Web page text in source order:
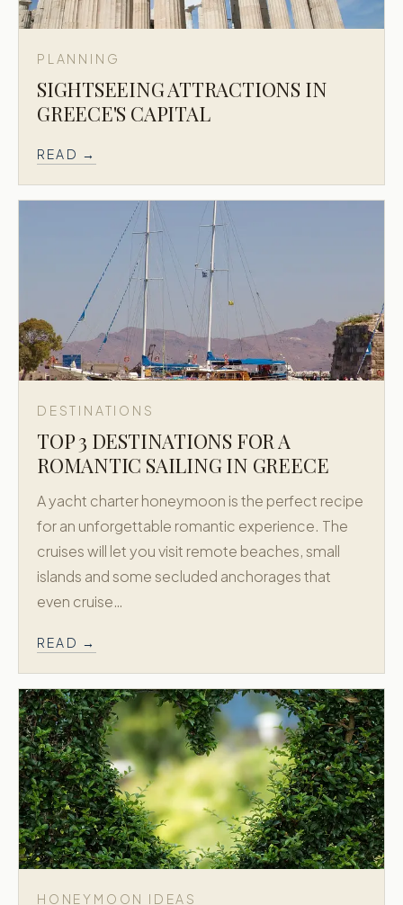
PLANNING
SIGHTSEEING ATTRACTIONS IN
GREECE'S CAPITAL
READ →
DESTINATIONS
TOP 3 DESTINATIONS FOR A
ROMANTIC SAILING IN GREECE
A yacht charter honeymoon is the perfect recipe
for an unforgettable romantic experience. The
cruises will let you visit remote beaches, small
islands and some secluded anchorages that
even cruise…
READ →
HONEYMOON IDEAS